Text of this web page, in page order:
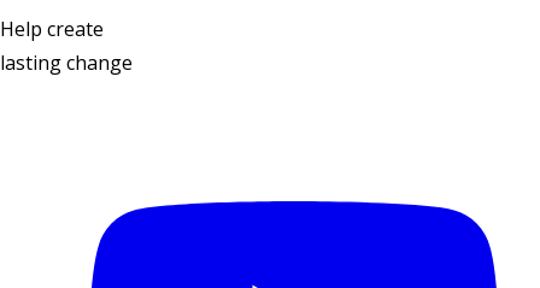
Help create
lasting change